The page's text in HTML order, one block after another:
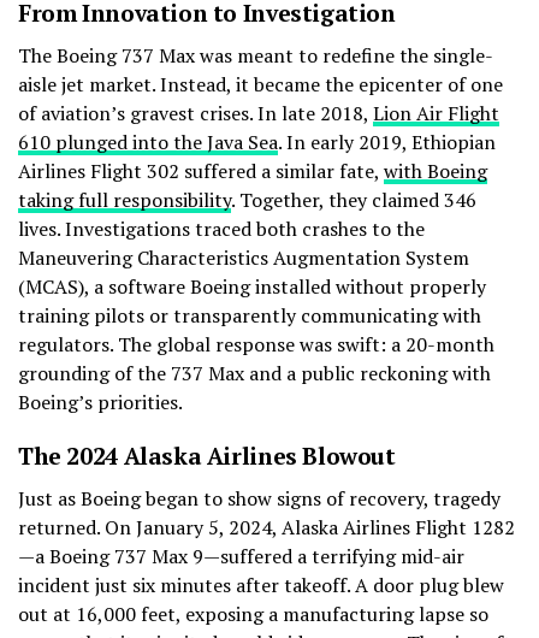
From Innovation to Investigation
The Boeing 737 Max was meant to redefine the single-
aisle jet market. Instead, it became the epicenter of one
of aviation’s gravest crises. In late 2018, Lion Air Flight
610 plunged into the Java Sea. In early 2019, Ethiopian
Airlines Flight 302 suffered a similar fate, with Boeing
taking full responsibility. Together, they claimed 346
lives. Investigations traced both crashes to the
Maneuvering Characteristics Augmentation System
(MCAS), a software Boeing installed without properly
training pilots or transparently communicating with
regulators. The global response was swift: a 20-month
grounding of the 737 Max and a public reckoning with
Boeing’s priorities.
The 2024 Alaska Airlines Blowout
Just as Boeing began to show signs of recovery, tragedy
returned. On January 5, 2024, Alaska Airlines Flight 1282
—a Boeing 737 Max 9—suffered a terrifying mid-air
incident just six minutes after takeoff. A door plug blew
out at 16,000 feet, exposing a manufacturing lapse so